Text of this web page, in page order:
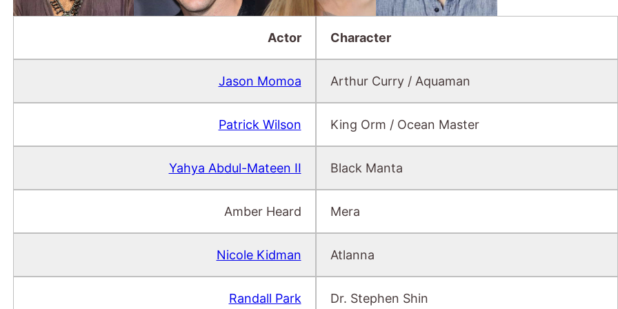
Actor Character
Jason Momoa Arthur Curry / Aquaman
Patrick Wilson King Orm / Ocean Master
Yahya Abdul-Mateen II Black Manta
Amber Heard Mera
Nicole Kidman Atlanna
Randall Park Dr. Stephen Shin